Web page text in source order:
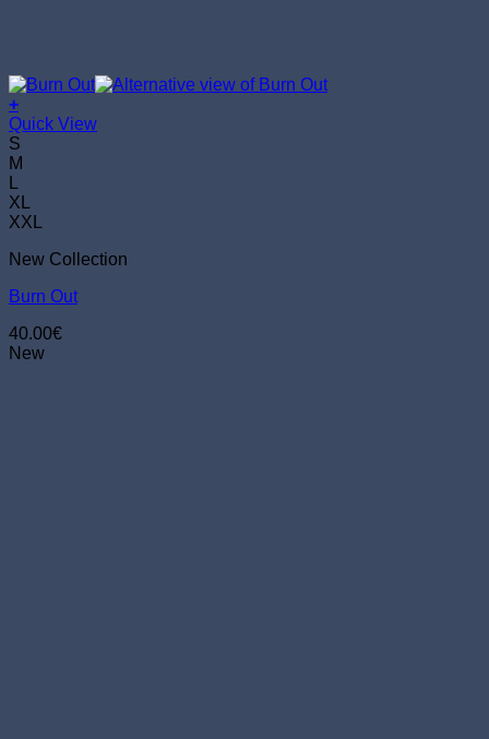
+
This
product
has
multiple
variants.
The
may
chosen
the
product
Quick View
S
M
XL
XXL
New Collection
Burn Out
40.00€
New